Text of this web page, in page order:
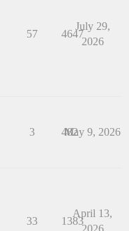
57 4647
July 29,
2026
3 482
May 9, 2026
33 1383
April 13,